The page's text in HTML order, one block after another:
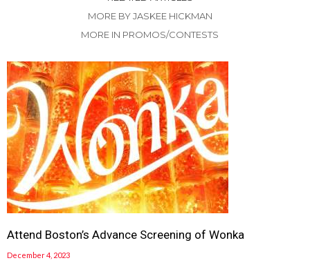
MORE BY JASKEE HICKMAN
MORE IN PROMOS/CONTESTS
Attend Boston’s Advance Screening of Wonka
December 4, 2023